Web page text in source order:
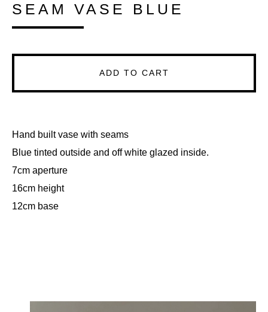
SEAM VASE BLUE
ADD TO CART
Hand built vase with seams
Blue tinted outside and off white glazed inside.
7cm aperture
16cm height
12cm base